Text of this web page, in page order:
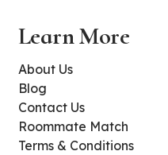
Learn More
About Us
Blog
Contact Us
Roommate Match
Terms & Conditions